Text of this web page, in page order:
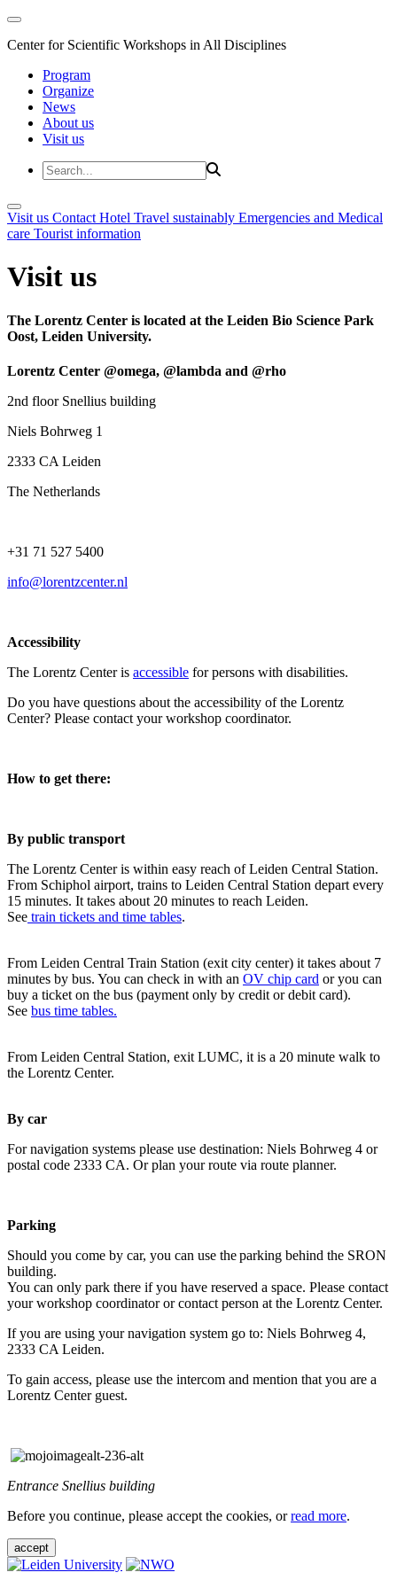
Center for Scientific Workshops in All Disciplines
Program
Organize
News
About us
Visit us
Visit us Contact Hotel Travel sustainably Emergencies and Medical
care Tourist information
Visit us
The Lorentz Center is located at the Leiden Bio Science Park
Oost, Leiden University.
Lorentz Center @omega, @lambda and @rho
2nd floor Snellius building
Niels Bohrweg 1
2333 CA Leiden
The Netherlands
+31 71 527 5400
info@lorentzcenter.nl
Accessibility
The Lorentz Center is accessible for persons with disabilities.
Do you have questions about the accessibility of the Lorentz
Center? Please contact your workshop coordinator.
How to get there:
By public transport
The Lorentz Center is within easy reach of Leiden Central Station.
From Schiphol airport, trains to Leiden Central Station depart every
15 minutes. It takes about 20 minutes to reach Leiden.
See train tickets and time tables.
From Leiden Central Train Station (exit city center) it takes about 7
minutes by bus. You can check in with an OV chip card or you can
buy a ticket on the bus (payment only by credit or debit card).
See bus time tables.
From Leiden Central Station, exit LUMC, it is a 20 minute walk to
the Lorentz Center.
By car
For navigation systems please use destination: Niels Bohrweg 4 or
postal code 2333 CA. Or plan your route via route planner.
Parking
Should you come by car, you can use the parking behind the SRON
building.
You can only park there if you have reserved a space. Please contact
your workshop coordinator or contact person at the Lorentz Center.
If you are using your navigation system go to: Niels Bohrweg 4,
2333 CA Leiden.
To gain access, please use the intercom and mention that you are a
Lorentz Center guest.
Entrance Snellius building
Before you continue, please accept the cookies, orread more.
accept